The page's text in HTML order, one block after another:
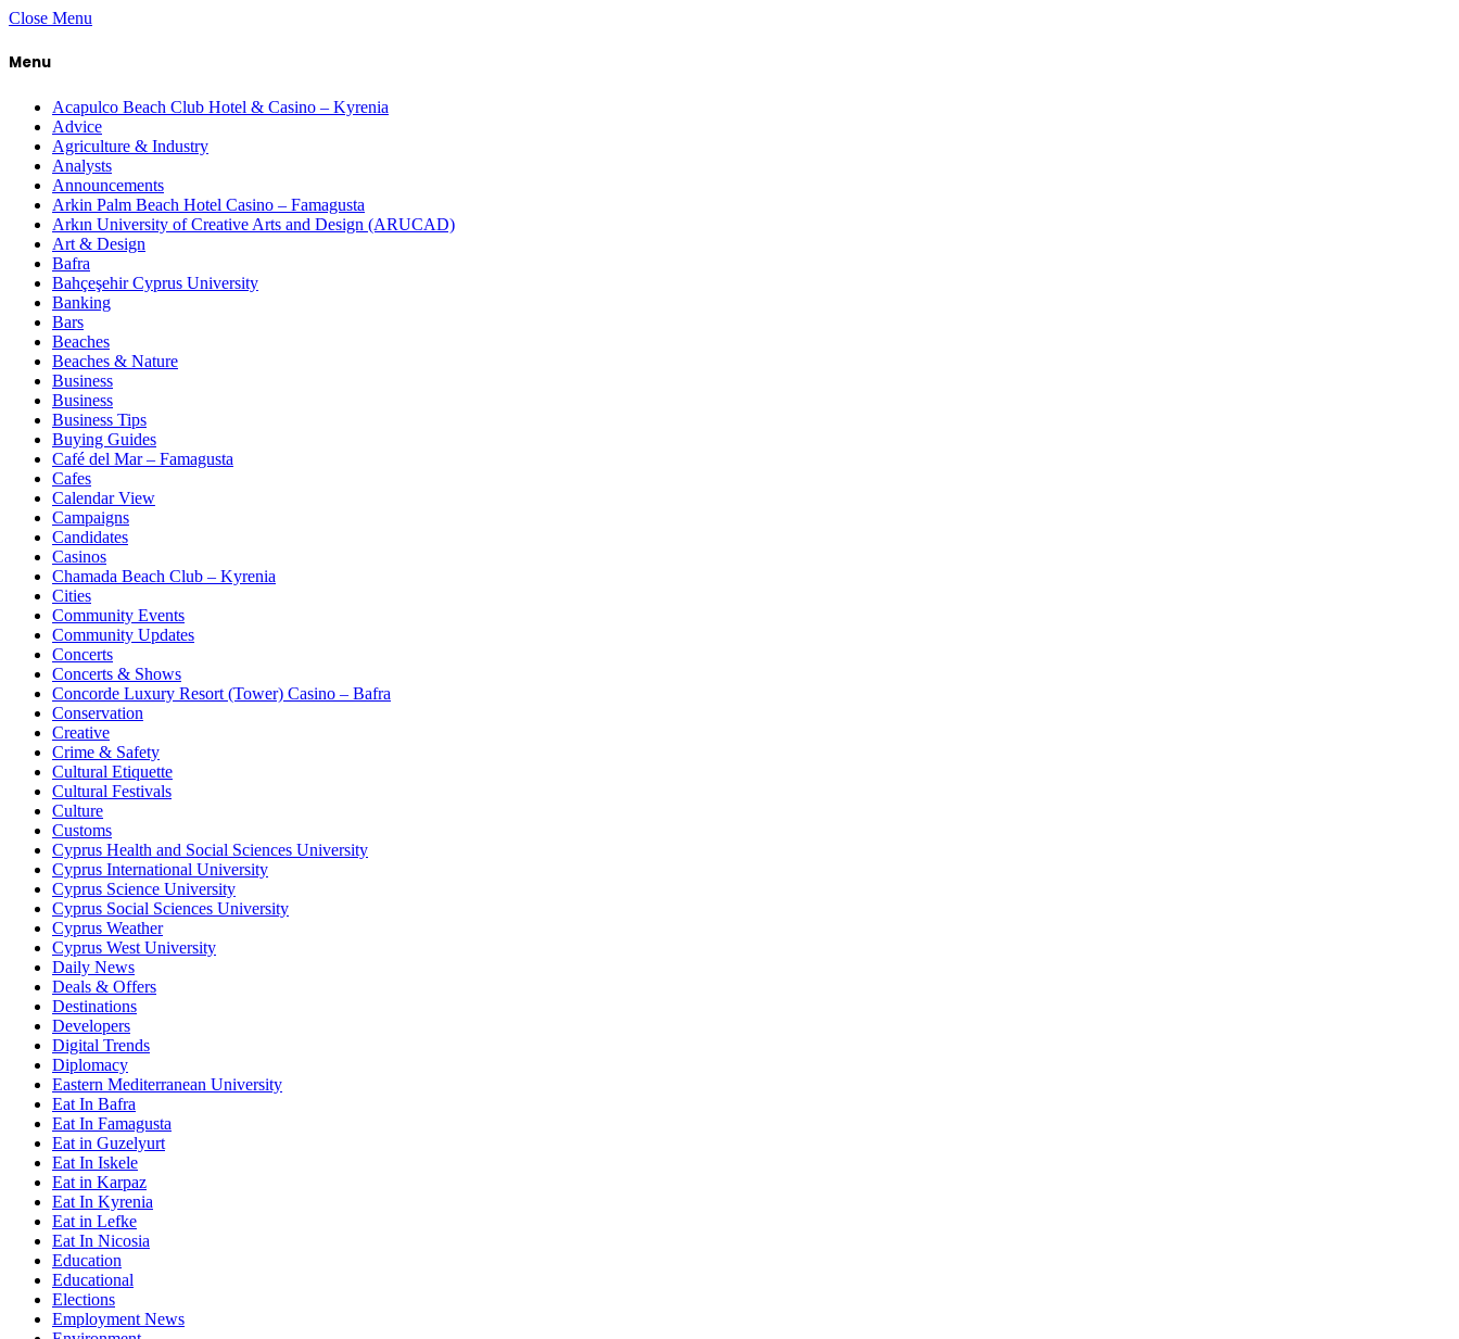
Close Menu
Menu
Acapulco Beach Club Hotel & Casino – Kyrenia
Advice
Agriculture & Industry
Analysts
Announcements
Arkin Palm Beach Hotel Casino – Famagusta
Arkın University of Creative Arts and Design (ARUCAD)
Art & Design
Bafra
Bahçeşehir Cyprus University
Banking
Bars
Beaches
Beaches & Nature
Business
Business
Business Tips
Buying Guides
Café del Mar – Famagusta
Cafes
Calendar View
Campaigns
Candidates
Casinos
Chamada Beach Club – Kyrenia
Cities
Community Events
Community Updates
Concerts
Concerts & Shows
Concorde Luxury Resort (Tower) Casino – Bafra
Conservation
Creative
Crime & Safety
Cultural Etiquette
Cultural Festivals
Culture
Customs
Cyprus Health and Social Sciences University
Cyprus International University
Cyprus Science University
Cyprus Social Sciences University
Cyprus Weather
Cyprus West University
Daily News
Deals & Offers
Destinations
Developers
Digital Trends
Diplomacy
Eastern Mediterranean University
Eat In Bafra
Eat In Famagusta
Eat in Guzelyurt
Eat In Iskele
Eat in Karpaz
Eat In Kyrenia
Eat in Lefke
Eat In Nicosia
Education
Educational
Elections
Employment News